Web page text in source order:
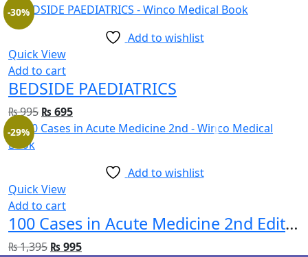
Add to wishlist
Quick View
Add to cart
-30%
BEDSIDE PAEDIATRICS
₨995 ₨ 695
Add to wishlist
Quick View
Add to cart
-29%
100 Cases in Acute Medicine 2nd Edition
₨1,395 ₨ 995